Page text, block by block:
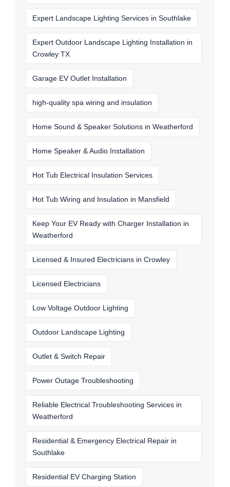
Expert Landscape Lighting Services in Southlake
Expert Outdoor Landscape Lighting Installation in
Crowley TX
Garage EV Outlet Installation
high-quality spa wiring and insulation
Home Sound & Speaker Solutions in Weatherford
Home Speaker & Audio Installation
Hot Tub Electrical Insulation Services
Hot Tub Wiring and Insulation in Mansfield
Keep Your EV Ready with Charger Installation in
Weatherford
Licensed & Insured Electricians in Crowley
Licensed Electricians
Low Voltage Outdoor Lighting
Outdoor Landscape Lighting
Outlet & Switch Repair
Power Outage Troubleshooting
Reliable Electrical Troubleshooting Services in
Weatherford
Residential & Emergency Electrical Repair in
Southlake
Residential EV Charging Station